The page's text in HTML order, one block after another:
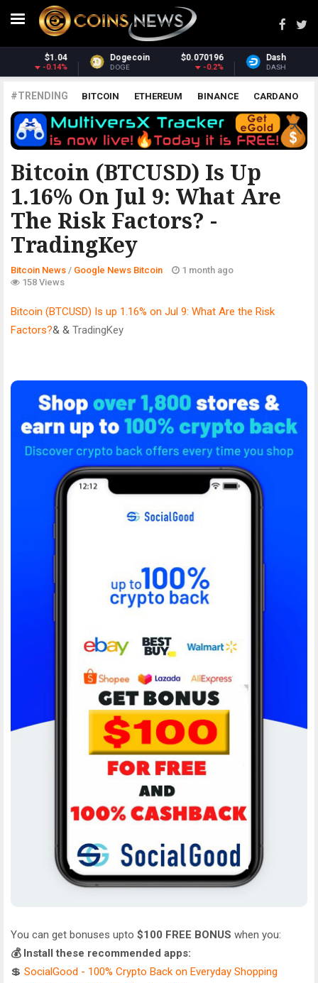
Dash $31.76 Monero
#TRENDING BITCOIN ETHEREUM BINANCE CARDANO
POLKADOT XRP UNISWAP LITECOIN CHAINLINK
ALTCOINS PRICE ANALYSIS
Bitcoin (BTCUSD) Is Up
1.16% On Jul 9: What Are
The Risk Factors? -
TradingKey
GOOGLE NEWS BITCOIN
Bitcoin News / Google News Bitcoin
1 month ago
158 Views
Bitcoin (BTCUSD) Is up 1.16% on Jul 9: What Are the Risk
Factors?& & TradingKey
You can get bonuses upto $100 FREE BONUS when you:
💰 Install these recommended apps:
💲 SocialGood - 100% Crypto Back on Everyday Shopping